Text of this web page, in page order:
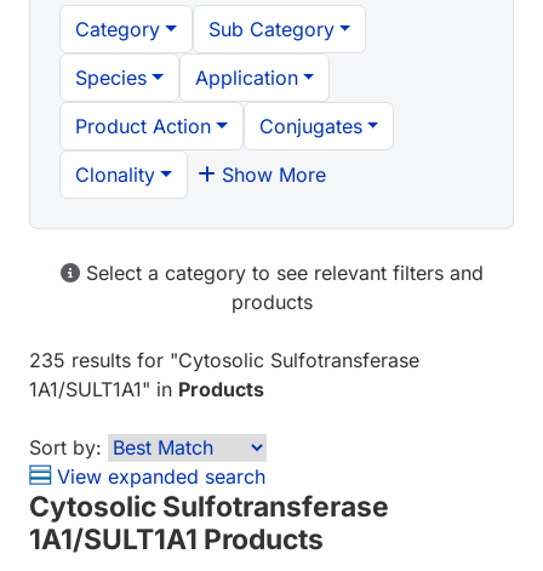
Category
Sub Category
Species
Application
Product Action
Conjugates
Clonality
Show More
Select a category to see relevant filters and
products
235 results for "Cytosolic Sulfotransferase
1A1/SULT1A1" in Products
Sort by:
View expanded search
Cytosolic Sulfotransferase
1A1/SULT1A1 Products